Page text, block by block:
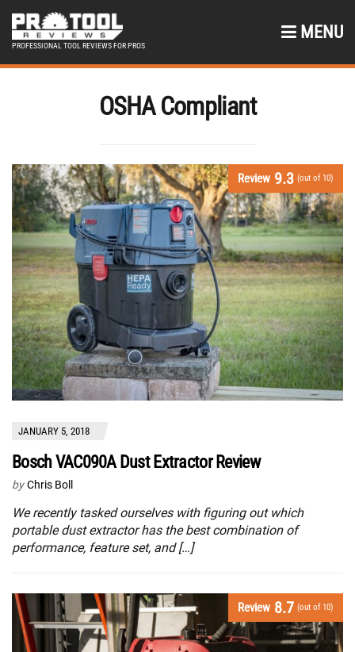
PROFESSIONAL TOOL REVIEWS FOR PROS
MENU
OSHA Compliant
Review 9.3 (out of 10)
JANUARY 5, 2018
Bosch VAC090A Dust Extractor Review
by Chris Boll
We recently tasked ourselves with figuring out which
portable dust extractor has the best combination of
performance, feature set, and […]
Review 8.7 (out of 10)